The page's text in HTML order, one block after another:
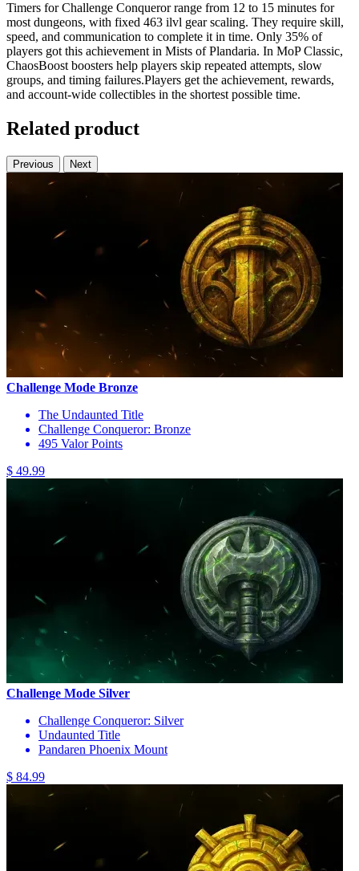
Timers for Challenge Conqueror range from 12 to 15 minutes for
most dungeons, with fixed 463 ilvl gear scaling. They require skill,
speed, and communication to complete it in time. Only 35% of
players got this achievement in Mists of Plandaria. In MoP Classic,
ChaosBoost boosters help players skip repeated attempts, slow
groups, and timing failures.Players get the achievement, rewards,
and account-wide collectibles in the shortest possible time.
Related product
Previous Next
Challenge Mode Bronze
The Undaunted Title
Challenge Conqueror: Bronze
495 Valor Points
$ 49.99
Challenge Mode Silver
Challenge Conqueror: Silver
Undaunted Title
Pandaren Phoenix Mount
$ 84.99